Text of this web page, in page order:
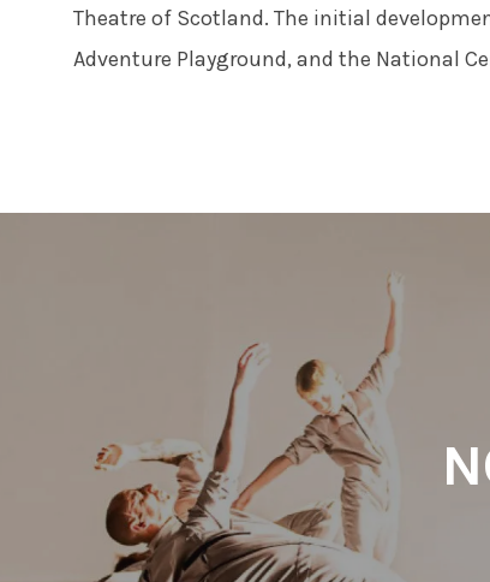
Theatre of Scotland. The initial
Adventure Playground, and the National